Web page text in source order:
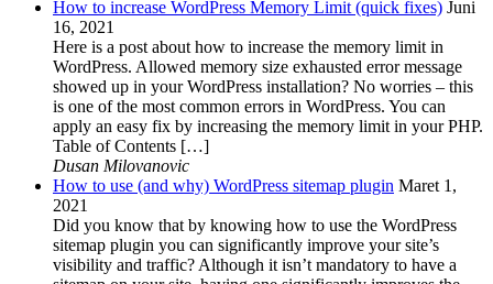
How to increase WordPress Memory Limit (quick fixes) Juni
16, 2021
Here is a post about how to increase the memory limit in
WordPress. Allowed memory size exhausted error message
showed up in your WordPress installation? No worries – this
is one of the most common errors in WordPress. You can
apply an easy fix by increasing the memory limit in your PHP.
Table of Contents […]
Dusan Milovanovic
How to use (and why) WordPress sitemap plugin Maret 1,
2021
Did you know that by knowing how to use the WordPress
sitemap plugin you can significantly improve your site’s
visibility and traffic? Although it isn’t mandatory to have a